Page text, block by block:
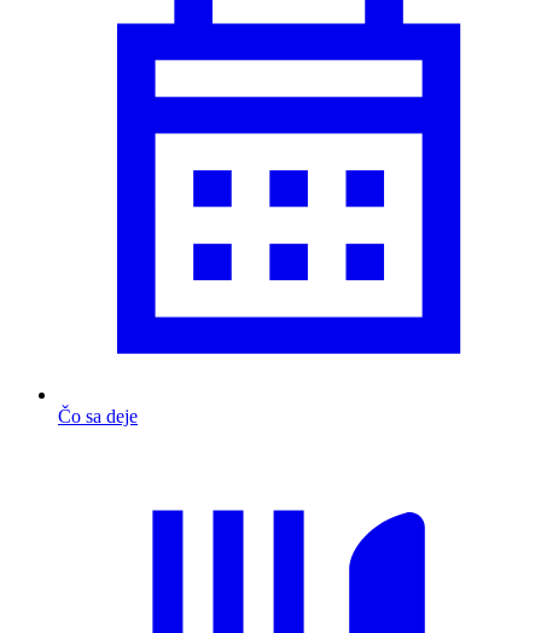
Čo sa deje